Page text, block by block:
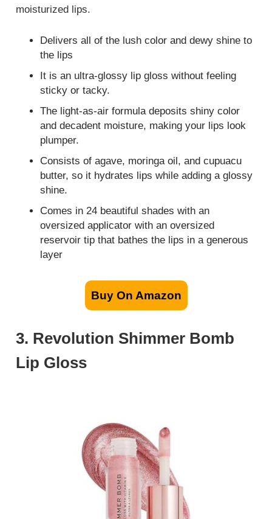
moisturized lips.
Delivers all of the lush color and dewy shine to
the lips
It is an ultra-glossy lip gloss without feeling
sticky or tacky.
The light-as-air formula deposits shiny color
and decadent moisture, making your lips look
plumper.
Consists of agave, moringa oil, and cupuacu
butter, so it hydrates lips while adding a glossy
shine.
Comes in 24 beautiful shades with an
oversized applicator with an oversized
reservoir tip that bathes the lips in a generous
layer
Buy On Amazon
3. Revolution Shimmer Bomb
Lip Gloss